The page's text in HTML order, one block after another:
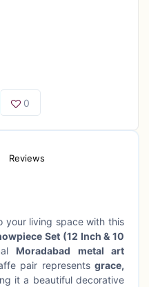
0
Reviews
your living space with this
Set (12 Inch & 10
Moradabad metal art
pair represents grace,
it a beautiful decorative